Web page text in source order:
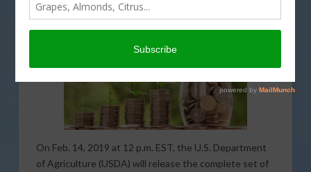
On Feb. 14, 2019 at 12 p.m. EST, the U.S. Department
of Agriculture (USDA) will release the complete set of